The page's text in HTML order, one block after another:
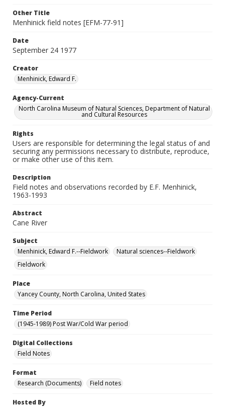
Other Title
Menhinick field notes [EFM-77-91]
Date
September 24 1977
Creator
Menhinick, Edward F.
Agency-Current
North Carolina Museum of Natural Sciences, Department of Natural
and Cultural Resources
Rights
Users are responsible for determining the legal status of and
securing any permissions necessary to distribute, reproduce,
or make other use of this item.
Description
Field notes and observations recorded by E.F. Menhinick,
1963-1993
Abstract
Cane River
Subject
Menhinick, Edward F.--Fieldwork
Natural sciences--Fieldwork
Fieldwork
Place
Yancey County, North Carolina, United States
Time Period
(1945-1989) Post War/Cold War period
Digital Collections
Field Notes
Format
Research (Documents)
Field notes
Hosted By